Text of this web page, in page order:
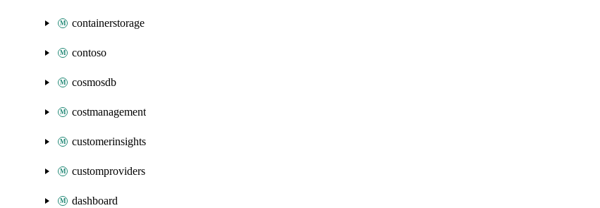
containerstorage
contoso
cosmosdb
costmanagement
customerinsights
customproviders
dashboard